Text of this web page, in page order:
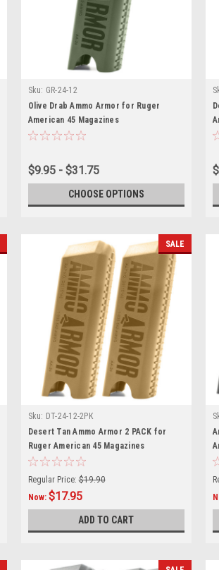
Sku: GR-24-12
Olive Drab Ammo Armor for Ruger
American 45 Magazines
$9.95 - $31.75
CHOOSE OPTIONS
SALE
Sku: DT-24-12-2PK
Desert Tan Ammo Armor 2 PACK for
Ruger American 45 Magazines
Regular Price: $19.90
Now: $17.95
ADD TO CART